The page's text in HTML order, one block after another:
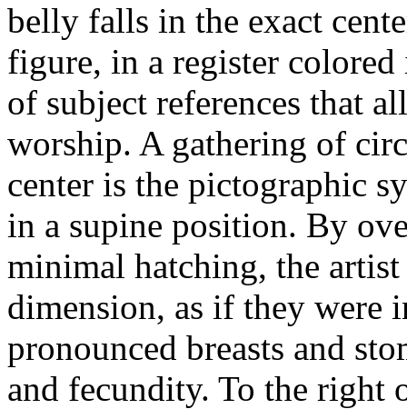
belly falls in the exact
figure, in a register
of subject references that
worship. A gathering of
center is the pictographic
in a supine position. By
minimal hatching, the
dimension, as if they were
pronounced breasts and
and fecundity. To the right